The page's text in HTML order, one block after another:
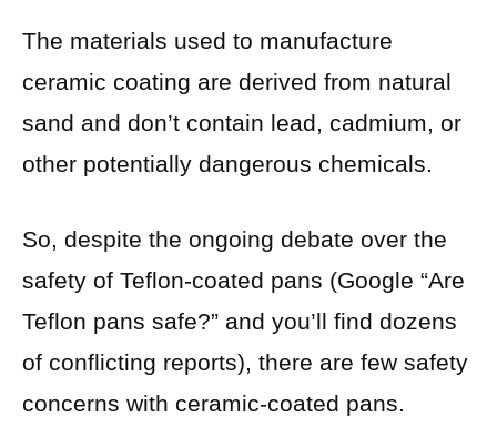
The materials used to manufacture
ceramic coating are derived from natural
sand and don’t contain lead, cadmium, or
other potentially dangerous chemicals.
So, despite the ongoing debate over the
safety of Teflon-coated pans (Google “Are
Teflon pans safe?” and you’ll find dozens
of conflicting reports), there are few safety
concerns with ceramic-coated pans.